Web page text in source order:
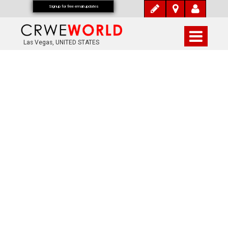
Las Vegas, UNITED STATES
Signup for free email updates